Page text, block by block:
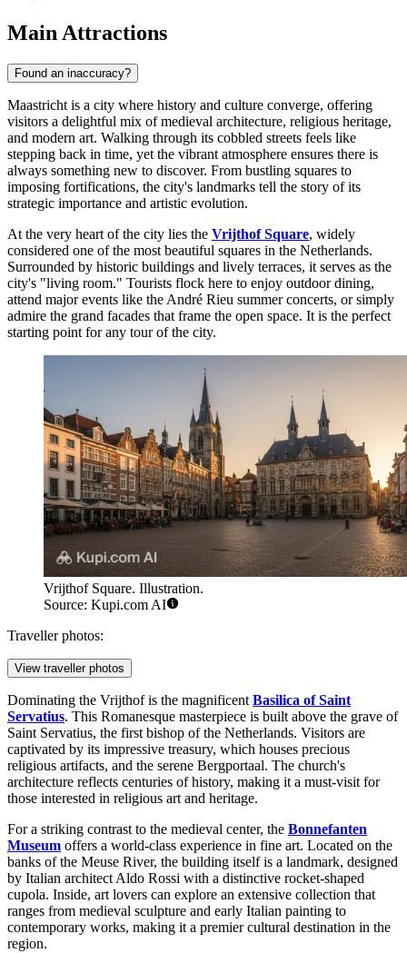
Main Attractions
Found an inaccuracy?
Maastricht is a city where history and culture converge, offering
visitors a delightful mix of medieval architecture, religious heritage,
and modern art. Walking through its cobbled streets feels like
stepping back in time, yet the vibrant atmosphere ensures there is
always something new to discover. From bustling squares to
imposing fortifications, the city's landmarks tell the story of its
strategic importance and artistic evolution.
At the very heart of the city lies the Vrijthof Square, widely
considered one of the most beautiful squares in the Netherlands.
Surrounded by historic buildings and lively terraces, it serves as the
city's "living room." Tourists flock here to enjoy outdoor dining,
attend major events like the André Rieu summer concerts, or simply
admire the grand facades that frame the open space. It is the perfect
starting point for any tour of the city.
Vrijthof Square. Illustration.
Source: Kupi.com AI
Traveller photos:
View traveller photos
Dominating the Vrijthof is the magnificent Basilica of Saint
Servatius. This Romanesque masterpiece is built above the grave of
Saint Servatius, the first bishop of the Netherlands. Visitors are
captivated by its impressive treasury, which houses precious
religious artifacts, and the serene Bergportaal. The church's
architecture reflects centuries of history, making it a must-visit for
those interested in religious art and heritage.
For a striking contrast to the medieval center, the Bonnefanten
Museum offers a world-class experience in fine art. Located on the
banks of the Meuse River, the building itself is a landmark, designed
by Italian architect Aldo Rossi with a distinctive rocket-shaped
cupola. Inside, art lovers can explore an extensive collection that
ranges from medieval sculpture and early Italian painting to
contemporary works, making it a premier cultural destination in the
region.